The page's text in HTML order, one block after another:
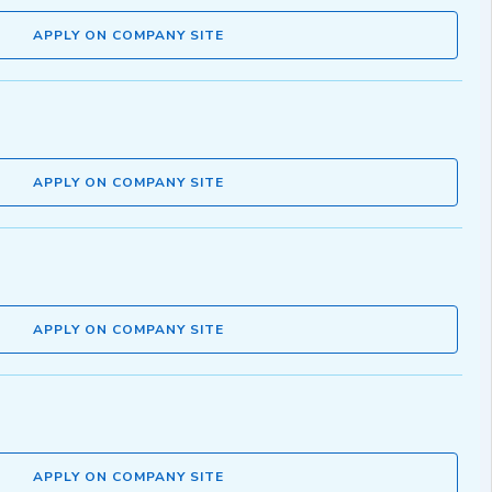
APPLY ON COMPANY SITE
APPLY ON COMPANY SITE
APPLY ON COMPANY SITE
APPLY ON COMPANY SITE